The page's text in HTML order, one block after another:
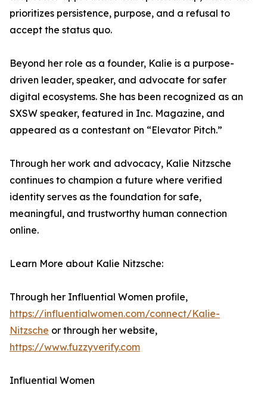
prioritizes persistence, purpose, and a refusal to
accept the status quo.
Beyond her role as a founder, Kalie is a purpose-
driven leader, speaker, and advocate for safer
digital ecosystems. She has been recognized as an
SXSW speaker, featured in Inc. Magazine, and
appeared as a contestant on “Elevator Pitch.”
Through her work and advocacy, Kalie Nitzsche
continues to champion a future where verified
identity serves as the foundation for safe,
meaningful, and trustworthy human connection
online.
Learn More about Kalie Nitzsche:
Through her Influential Women profile,
https://influentialwomen.com/connect/Kalie-
Nitzsche or through her website,
https://www.fuzzyverify.com
Influential Women